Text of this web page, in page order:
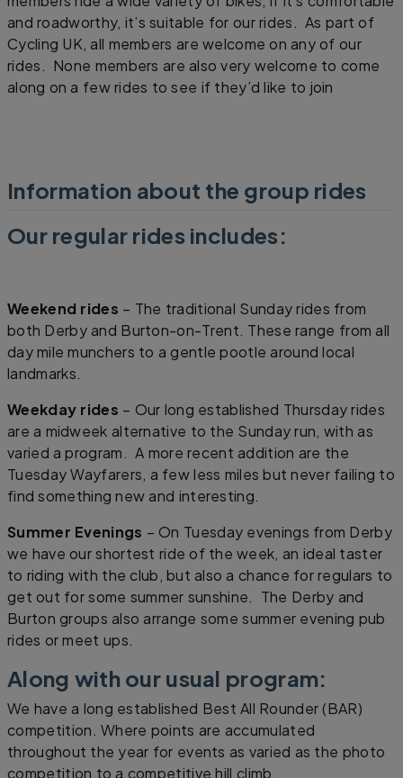
and roadworthy, it’s suitable for our rides. As part of
Cycling UK, all members are welcome on any of our
rides. None members are also very welcome to come
along on a few rides to see if they’d like to join
Information about the group rides
Our regular rides includes:
Weekend rides – The traditional Sunday rides from
both Derby and Burton-on-Trent. These range from all
day mile munchers to a gentle pootle around local
landmarks.
Weekday rides – Our long established Thursday rides
are a midweek alternative to the Sunday run, with as
varied a program. A more recent addition are the
Tuesday Wayfarers, a few less miles but never failing to
find something new and interesting.
Summer Evenings – On Tuesday evenings from Derby
we have our shortest ride of the week, an ideal taster
to riding with the club, but also a chance for regulars to
get out for some summer sunshine. The Derby and
Burton groups also arrange some summer evening pub
rides or meet ups.
Along with our usual program:
We have a long established Best All Rounder (BAR)
competition. Where points are accumulated
throughout the year for events as varied as the photo
competition to a competitive hill climb.